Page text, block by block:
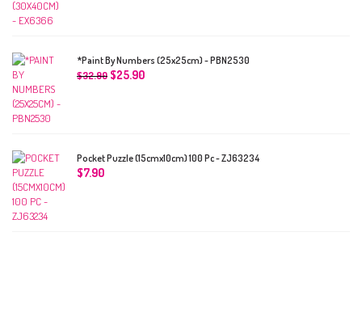
*Paint By Numbers (25x25cm) - PBN2530
$32.90 $25.90
Pocket Puzzle (15cmx10cm) 100 Pc - ZJ63234
$7.90